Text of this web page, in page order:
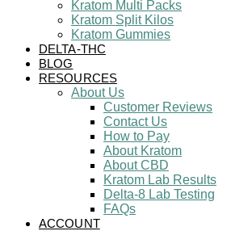
Kratom Multi Packs
Kratom Split Kilos
Kratom Gummies
DELTA-THC
BLOG
RESOURCES
About Us
Customer Reviews
Contact Us
How to Pay
About Kratom
About CBD
Kratom Lab Results
Delta-8 Lab Testing
FAQs
ACCOUNT